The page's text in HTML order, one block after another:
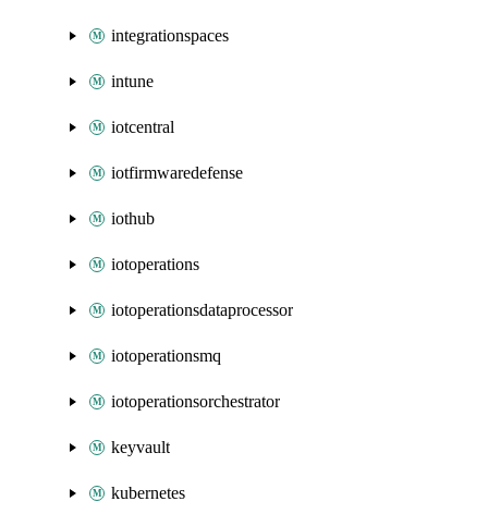
integrationspaces
intune
iotcentral
iotfirmwaredefense
iothub
iotoperations
iotoperationsdataprocessor
iotoperationsmq
iotoperationsorchestrator
keyvault
kubernetes